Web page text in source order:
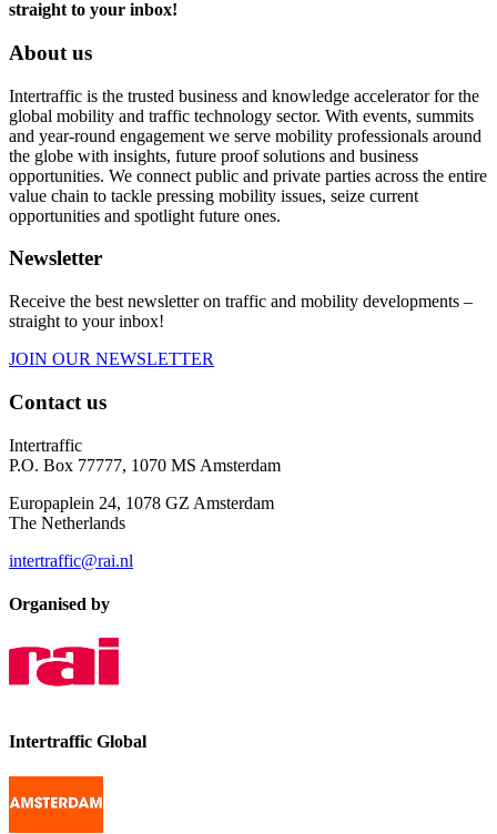
straight to your inbox!
About us
Intertraffic is the trusted business and knowledge accelerator for the
global mobility and traffic technology sector. With events, summits
and year-round engagement we serve mobility professionals around
the globe with insights, future proof solutions and business
opportunities. We connect public and private parties across the entire
value chain to tackle pressing mobility issues, seize current
opportunities and spotlight future ones.
Newsletter
Receive the best newsletter on traffic and mobility developments –
straight to your inbox!
JOIN OUR NEWSLETTER
Contact us
Intertraffic
P.O. Box 77777, 1070 MS Amsterdam
Europaplein 24, 1078 GZ Amsterdam
The Netherlands
intertraffic@rai.nl
Organised by
Intertraffic Global